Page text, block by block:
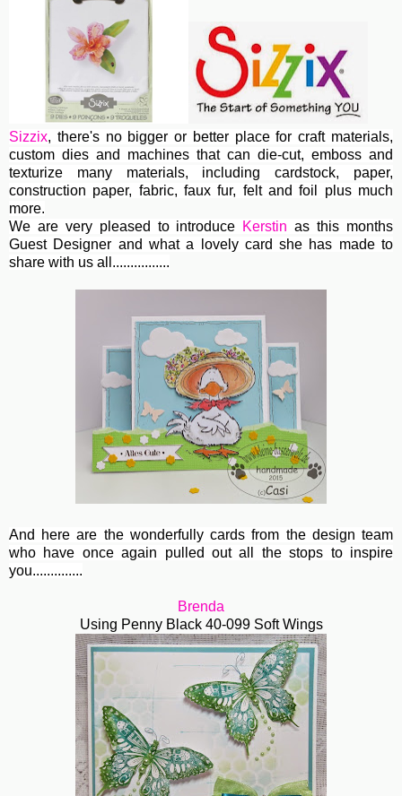
Sizzix, there's no bigger or better place for craft materials,
custom dies and machines that can die-cut, emboss and
texturize many materials, including cardstock, paper,
construction paper, fabric, faux fur, felt and foil plus much
more.
We are very pleased to introduce Kerstin as this months
Guest Designer and what a lovely card she has made to
share with us all................
And here are the wonderfully cards from the design team
who have once again pulled out all the stops to inspire
you..............
Brenda
Using Penny Black 40-099 Soft Wings